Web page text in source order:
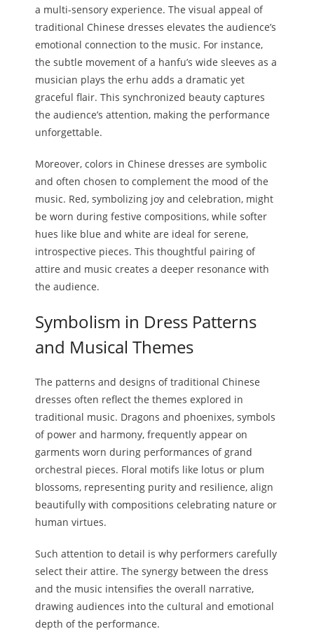
a multi-sensory experience. The visual appeal of
traditional Chinese dresses elevates the audience’s
emotional connection to the music. For instance,
the subtle movement of a hanfu’s wide sleeves as a
musician plays the erhu adds a dramatic yet
graceful flair. This synchronized beauty captures
the audience’s attention, making the performance
unforgettable.
Moreover, colors in Chinese dresses are symbolic
and often chosen to complement the mood of the
music. Red, symbolizing joy and celebration, might
be worn during festive compositions, while softer
hues like blue and white are ideal for serene,
introspective pieces. This thoughtful pairing of
attire and music creates a deeper resonance with
the audience.
Symbolism in Dress Patterns
and Musical Themes
The patterns and designs of traditional Chinese
dresses often reflect the themes explored in
traditional music. Dragons and phoenixes, symbols
of power and harmony, frequently appear on
garments worn during performances of grand
orchestral pieces. Floral motifs like lotus or plum
blossoms, representing purity and resilience, align
beautifully with compositions celebrating nature or
human virtues.
Such attention to detail is why performers carefully
select their attire. The synergy between the dress
and the music intensifies the overall narrative,
drawing audiences into the cultural and emotional
depth of the performance.